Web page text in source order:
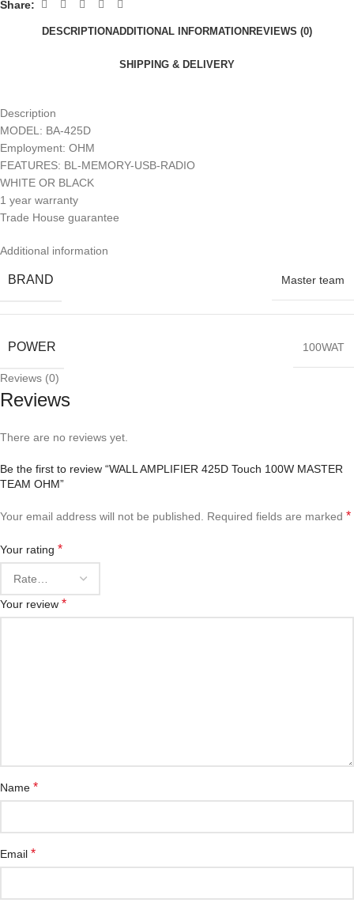
Share:
DESCRIPTIONADDITIONAL INFORMATIONREVIEWS (0)
SHIPPING & DELIVERY
Description
MODEL: BA-425D
Employment: OHM
FEATURES: BL-MEMORY-USB-RADIO
WHITE OR BLACK
1 year warranty
Trade House guarantee
Additional information
BRAND Master team
POWER 100WAT
Reviews (0)
Reviews
There are no reviews yet.
Be the first to review “WALL AMPLIFIER 425D Touch 100W MASTER
TEAM OHM”
Your email address will not be published. Required fields are marked *
Your rating *
Your review *
Name *
Email *